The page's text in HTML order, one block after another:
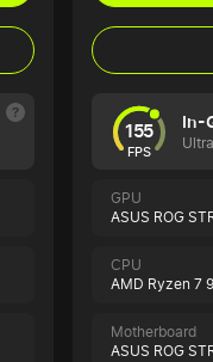
155
FPS
In-
GPU
ASUS ROG
CPU
AMD Ryzen 7
Motherboard
ASUS ROG